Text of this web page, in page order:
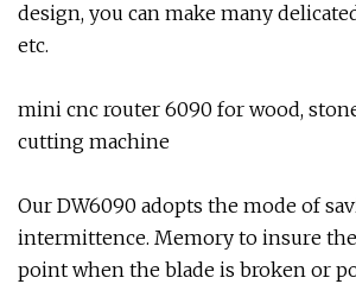
design, you can make many
etc.
mini cnc router 6090 for wood,
cutting machine
Our DW6090 adopts the mode of
intermittence. Memory to insure
point when the blade is broken or